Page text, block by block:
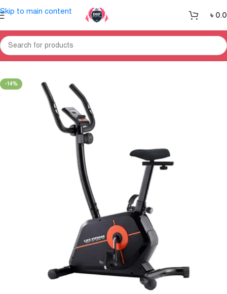
Skip to main content ৳
Home Exercise Bike & Cross Trainer Upright Bike
-14%